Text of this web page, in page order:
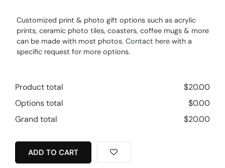
Customized print & photo gift options such as acrylic
prints, ceramic photo tiles, coasters, coffee mugs & more
can be made with most photos. Contact here with a
specific request for more options.
Product total $20.00
Options total
$0.00
Grand total
$20.00
ADD TO CART